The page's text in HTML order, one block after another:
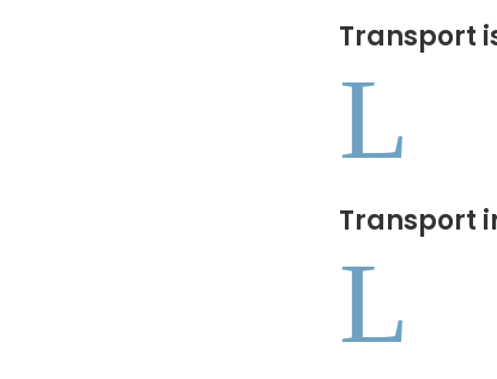
Transport
L
Transport
L